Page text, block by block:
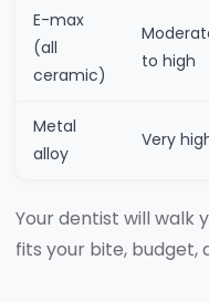
E-max
(all
ceramic)
to high
Metal
alloy
Very
Your dentist will walk
fits your bite, budget,